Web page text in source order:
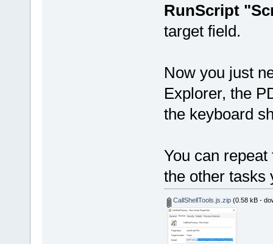
RunScript
target field.
Now you just
Explorer, the
the keyboard
You can
the other tasks
CallShellTools.js.zip(0.58 kB -